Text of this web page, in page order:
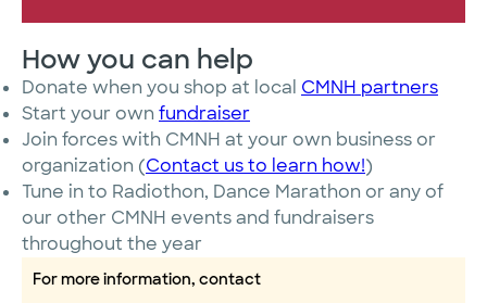
How you can help
Donate when you shop at local CMNH partners
Start your own fundraiser
Join forces with CMNH at your own business or
organization (Contact us to learn how!)
Tune in to Radiothon, Dance Marathon or any of
our other CMNH events and fundraisers
throughout the year
For more information, contact